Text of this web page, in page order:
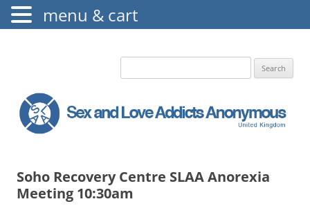
The Augustine Fellowship
Search
Soho Recovery Centre SLAA Anorexia
Meeting 10:30am
menu & cart